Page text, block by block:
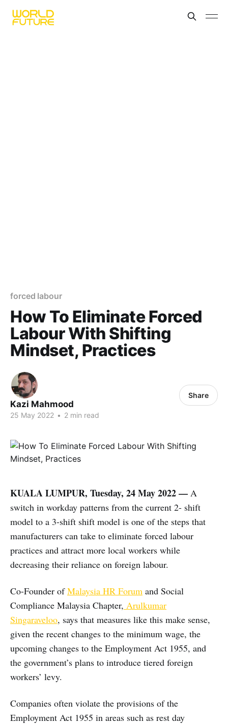
forced labour
How To Eliminate Forced
Labour With Shifting
Mindset, Practices
Kazi Mahmood
25 May 2022 • 2 min read
Share
KUALA LUMPUR, Tuesday, 24 May 2022 — A
switch in workday patterns from the current 2- shift
model to a 3-shift shift model is one of the steps that
manufacturers can take to eliminate forced labour
practices and attract more local workers while
decreasing their reliance on foreign labour.
Co-Founder ofMalaysia HR Forum and Social
Compliance Malaysia Chapter, Arulkumar
Singaraveloo, says that measures like this make sense,
given the recent changes to the minimum wage, the
upcoming changes to the Employment Act 1955, and
the government’s plans to introduce tiered foreign
workers’ levy.
Companies often violate the provisions of the
Employment Act 1955 in areas such as rest day